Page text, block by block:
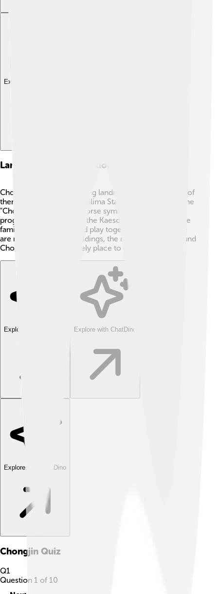
Explore with ChatDino
Landmarks And Attractions
Chongjin has some exciting landmarks to visit! 🌟One of
them is the Chongjin Chollima Statue, which honors the
"Chollima," a legendary horse symbolizing speed and
progress. 🐴There’s also the Kaeson Youth Park, where
families can have fun and play together. 🌳While there
are not many tourist buildings, the natural beauty around
Chongjin makes it a lovely place to explore!
Explore with ChatDino Explore with ChatDino
Explore with ChatDino
Chongjin Quiz
Q1
Question 1 of 10